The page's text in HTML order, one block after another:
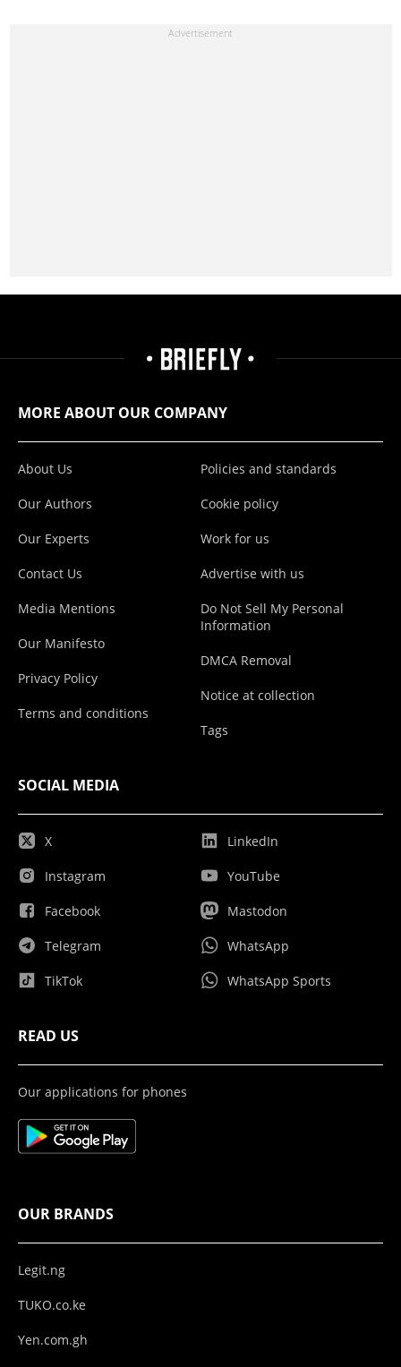
MORE ABOUT OUR COMPANY
About Us
Our Authors
Our Experts
Contact Us
Media Mentions
Our Manifesto
Privacy Policy
Terms and conditions
Policies and standards
Cookie policy
Work for us
Advertise with us
Do Not Sell My Personal
Information
DMCA Removal
Notice at collection
Tags
SOCIAL MEDIA
X
Instagram
Facebook
Telegram
TikTok
LinkedIn
YouTube
Mastodon
WhatsApp
WhatsApp Sports
READ US
Our applications for phones
OUR BRANDS
Legit.ng
TUKO.co.ke
Yen.com.gh